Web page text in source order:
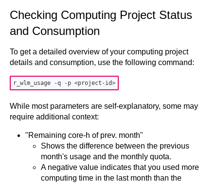
Checking Computing Project Status
and Consumption
To get a detailed overview of your computing project
details and consumption, use the following command:
While most parameters are self-explanatory, some may
require additional context:
"Remaining core-h of prev. month"
Shows the difference between the previous
month's usage and the monthly quota.
A negative value indicates that you used more
computing time in the last month than the